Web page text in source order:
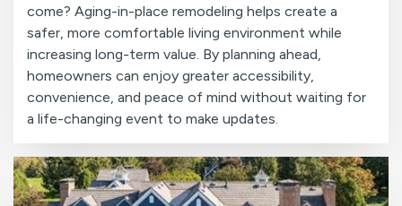
come? Aging-in-place remodeling helps create a
safer, more comfortable living environment while
increasing long-term value. By planning ahead,
homeowners can enjoy greater accessibility,
convenience, and peace of mind without waiting for
a life-changing event to make updates.